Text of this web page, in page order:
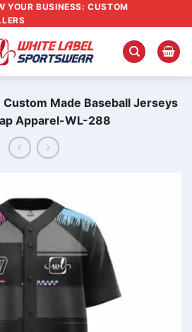
YOUR BUSINESS: CUSTOM
Custom Made Baseball Jerseys
Apparel-WL-288